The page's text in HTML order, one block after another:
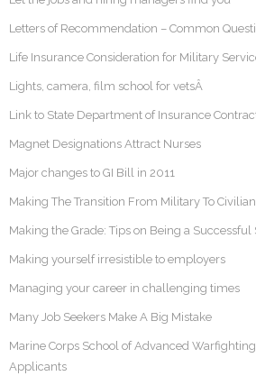
Letters of Recommendation – Common
Life Insurance Consideration for Military
Lights, camera, film school for vetsÂ
Link to State Department of Insurance
Magnet Designations Attract Nurses
Major changes to GI Bill in 2011
Making The Transition From Military To
Making the Grade: Tips on Being a Successful
Making yourself irresistible to employers
Managing your career in challenging times
Many Job Seekers Make A Big Mistake
Marine Corps School of Advanced
Applicants